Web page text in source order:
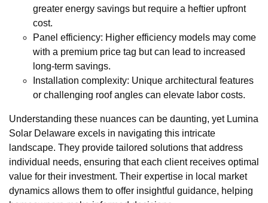
greater energy savings but require a heftier upfront
cost.
Panel efficiency: Higher efficiency models may come
with a premium price tag but can lead to increased
long-term savings.
Installation complexity: Unique architectural features
or challenging roof angles can elevate labor costs.
Understanding these nuances can be daunting, yet Lumina
Solar Delaware excels in navigating this intricate
landscape. They provide tailored solutions that address
individual needs, ensuring that each client receives optimal
value for their investment. Their expertise in local market
dynamics allows them to offer insightful guidance, helping